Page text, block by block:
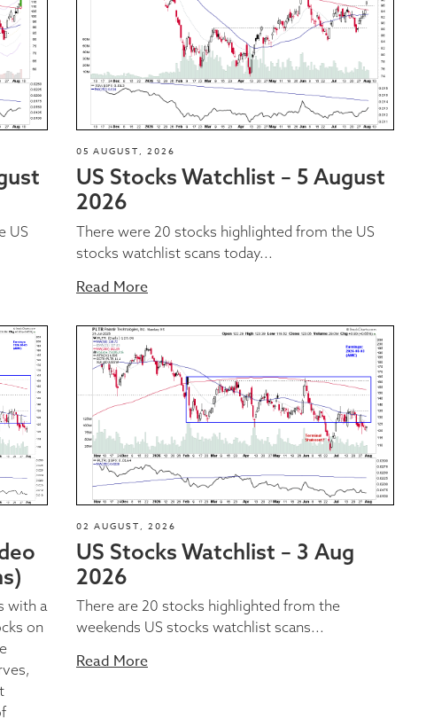
US
05 AUGUST, 2026
US Stocks Watchlist – 5 August
2026
There were 20 stocks highlighted from the US
stocks watchlist scans today...
Read More
with a
on
02 AUGUST, 2026
US Stocks Watchlist – 3 Aug
2026
There are 20 stocks highlighted from the
weekends US stocks watchlist scans...
Read More